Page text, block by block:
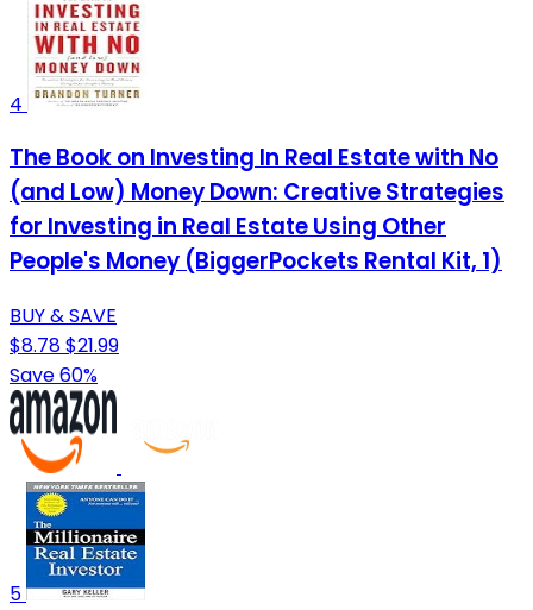
4
The Book on Investing In Real Estate with No
(and Low) Money Down: Creative Strategies
for Investing in Real Estate Using Other
People's Money (BiggerPockets Rental Kit, 1)
BUY & SAVE
$8.78$21.99
Save 60%
5